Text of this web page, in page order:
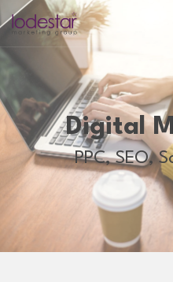
Digital
PPC, SEO,